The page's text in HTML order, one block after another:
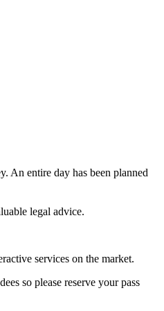
An entire day has been planned
legal advice.
services on the market.
so please reserve your pass